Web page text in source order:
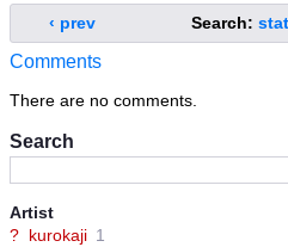
Search
Artist
? kurokaji 1
‹ prev Search:
Comments
There are no comments.